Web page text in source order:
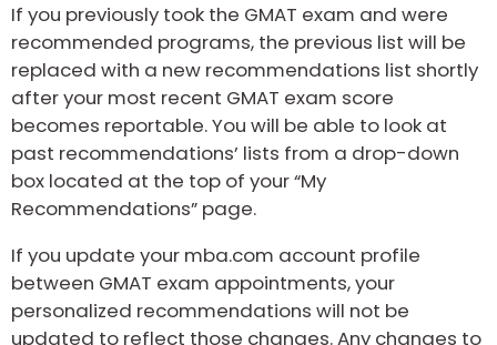
If you previously took the GMAT exam and were
recommended programs, the previous list will be
replaced with a new recommendations list shortly
after your most recent GMAT exam score
becomes reportable. You will be able to look at
past recommendations’ lists from a drop-down
box located at the top of your “My
Recommendations” page.
If you update your mba.com account profile
between GMAT exam appointments, your
personalized recommendations will not be
updated to reflect those changes. Any changes to